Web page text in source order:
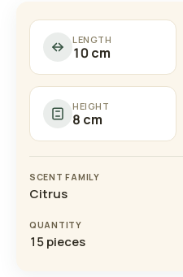
LENGTH
10 cm
HEIGHT
8 cm
SCENT FAMILY
Citrus
QUANTITY
15 pieces